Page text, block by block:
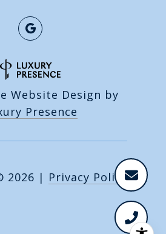
Website Design by
Presence
2026 | Privacy Policy